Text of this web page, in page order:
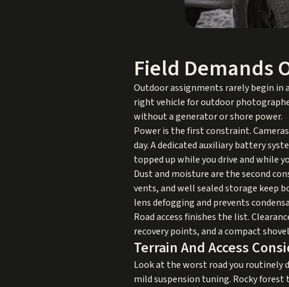
Field Demands
Outdoor assignments rarely begin in
right vehicle for outdoor
without a generator or shore power.
Power is the first constraint.
day. A dedicated auxiliary battery
topped up while you drive and while
Dust and moisture are the second
vents, and well sealed storage keep
lens defogging and prevents
Road access finishes the list.
recovery points, and a compact
Terrain And Access
Look at the worst road you routinely
mild suspension tuning. Rocky